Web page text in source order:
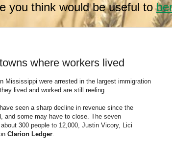
you think would be useful to
where workers lived
Mississippi were arrested in the largest immigration
lived and worked are still reeling.
seen a sharp decline in revenue since the
and some may have to close. The seven
300 people to 12,000, Justin Vicory, Lici
Clarion Ledger